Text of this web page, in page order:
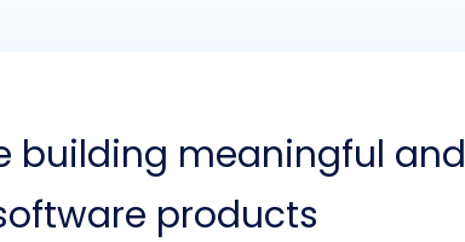
building meaningful and
products